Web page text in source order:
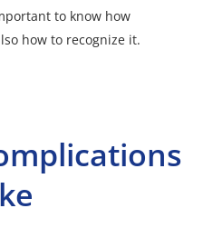
to know how
how to recognize it.